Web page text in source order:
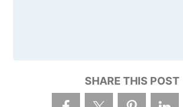
SHARE THIS POST